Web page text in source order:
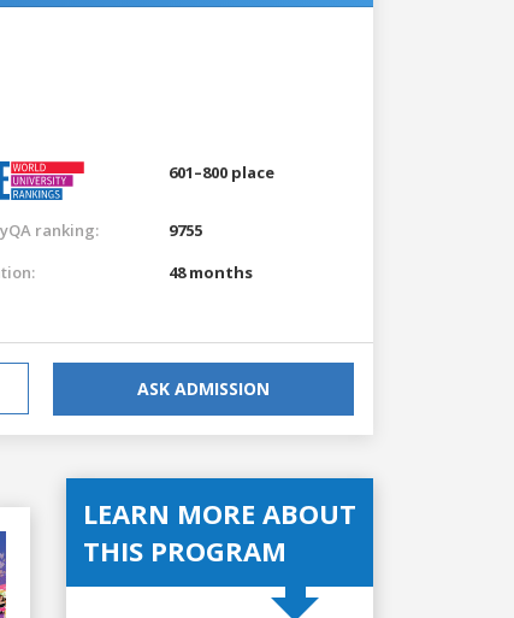
601–800 place
ranking:
9755
48 months
ASK ADMISSION
LEARN MORE ABOUT
THIS PROGRAM